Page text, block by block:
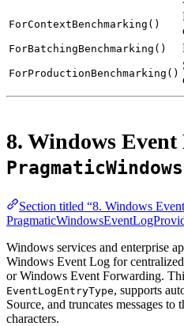
ForContextBenchmarking()
ForBatchingBenchmarking()
ForProductionBenchmarking()
8. Windows
Section titled “8. Windows
Windows services and enterprise
Windows Event Log for
or Windows Event Forwarding.
EventLogEntryType, supports
Source, and truncates messages
characters.